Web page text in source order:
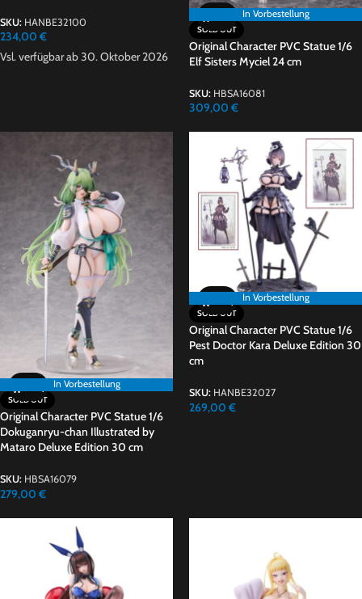
SKU: HANBE32100
234,00 €
Vsl. verfügbar ab 30. Oktober 2026
In Vorbestellung
In Vorbestellung
SOLD OUT
Original Character PVC Statue 1/6
Elf Sisters Myciel 24 cm
SKU: HBSA16081
309,00 €
In Vorbestellung
In Vorbestellung
SOLD OUT
Original Character PVC Statue 1/6
Dokuganryu-chan Illustrated by
Mataro Deluxe Edition 30 cm
SKU: HBSA16079
279,00 €
In Vorbestellung
In Vorbestellung
SOLD OUT
Original Character PVC Statue 1/6
Pest Doctor Kara Deluxe Edition 30
cm
SKU: HANBE32027
269,00 €